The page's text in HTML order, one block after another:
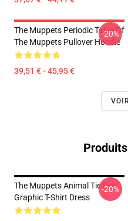
The Muppets Periodic Table Of
The Muppets Pullover Hoodie
39,51 € - 45,95 €
-20%
The Muppets Animal Tie Dye
Graphic T-Shirt Dress
-20%